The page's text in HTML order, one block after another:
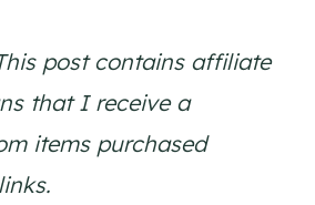
post contains affiliate
that I receive a
items purchased